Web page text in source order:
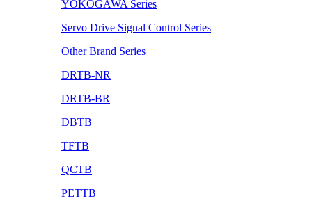
YOKOGAWA Series
Servo Drive Signal Control Series
Other Brand Series
DRTB-NR
DRTB-BR
DBTB
TFTB
QCTB
PETTB